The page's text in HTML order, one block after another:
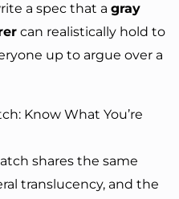
a spec that a gray
can realistically hold to
up to argue over a
Know What You’re
shares the same
translucency, and the